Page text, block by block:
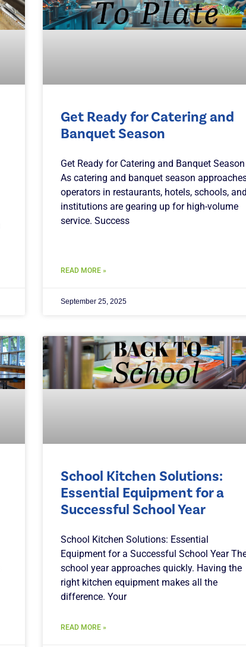
Get Ready for Catering and
Banquet Season
Get Ready for Catering and Banquet Season
As catering and banquet season
operators in restaurants, hotels, schools, and
institutions are gearing up for high-volume
service. Success
READ MORE »
September 25, 2025
School Kitchen Solutions:
Essential Equipment for a
Successful School Year
School Kitchen Solutions: Essential
Equipment for a Successful School Year
school year approaches quickly. Having the
right kitchen equipment makes all the
difference. Your
READ MORE »